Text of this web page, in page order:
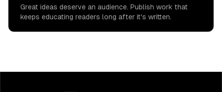
Great ideas deserve an audience. Publish work that
keeps educating readers long after it's written.